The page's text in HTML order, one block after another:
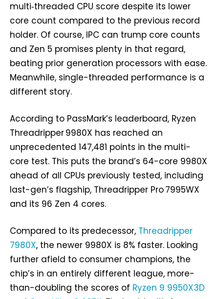
multi‑threaded CPU score despite its lower
core count compared to the previous record
holder. Of course, IPC can trump core counts
and Zen 5 promises plenty in that regard,
beating prior generation processors with ease.
Meanwhile, single-threaded performance is a
different story.
According to PassMark’s leaderboard, Ryzen
Threadripper 9980X has reached an
unprecedented 147,481 points in the multi-
core test. This puts the brand’s 64-core 9980X
ahead of all CPUs previously tested, including
last-gen’s flagship, Threadripper Pro 7995WX
and its 96 Zen 4 cores.
Compared to its predecessor, Threadripper
7980X, the newer 9980X is 8% faster. Looking
further afield to consumer champions, the
chip’s in an entirely different league, more-
than-doubling the scores of Ryzen 9 9950X3D